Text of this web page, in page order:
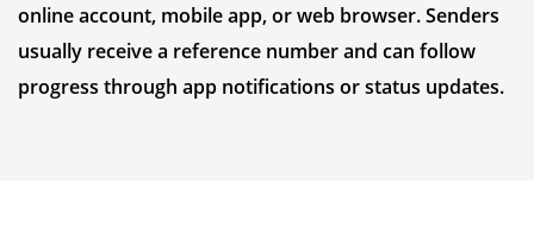
online account, mobile app, or web browser. Senders
usually receive a reference number and can follow
progress through app notifications or status updates.